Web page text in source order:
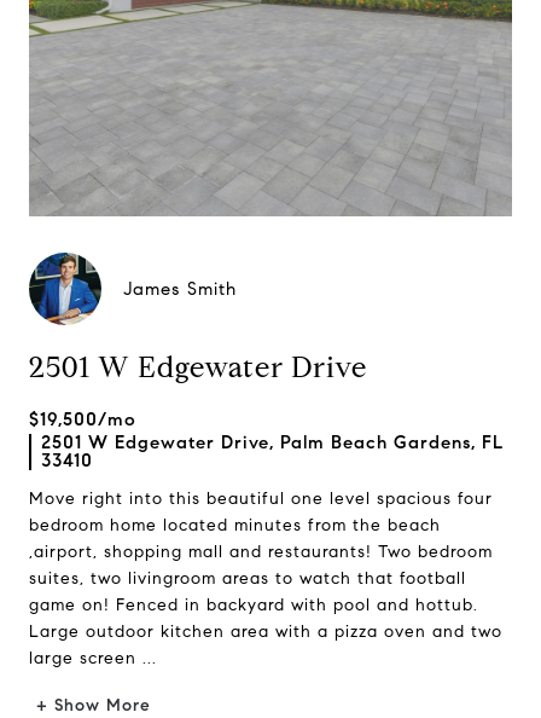
James Smith
2501 W Edgewater Drive
$19,500/mo
2501 W Edgewater Drive, Palm Beach Gardens, FL
33410
Move right into this beautiful one level spacious four
bedroom home located minutes from the beach
,airport, shopping mall and restaurants! Two bedroom
suites, two livingroom areas to watch that football
game on! Fenced in backyard with pool and hottub.
Large outdoor kitchen area with a pizza oven and two
large screen ...
+ Show More